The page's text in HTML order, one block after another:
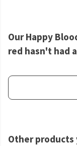
Our Happy
red hasn't had
Other products